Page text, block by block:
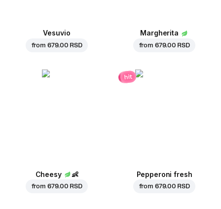
Vesuvio
from 679.00 RSD
Margherita
from 679.00 RSD
Cheesy 👶
from 679.00 RSD
hit
Pepperoni fresh
from 679.00 RSD